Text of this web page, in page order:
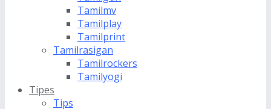
Tamilmv
Tamilplay
Tamilprint
Tamilrasigan
Tamilrockers
Tamilyogi
Tipes
Tips